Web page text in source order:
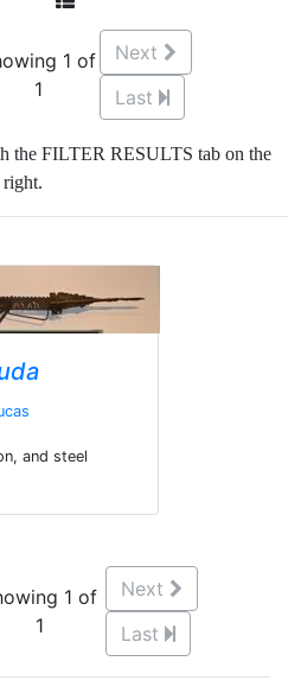
1 of
1
Next
Last
the FILTER RESULTS tab on the
right.
and steel
1 of
1
Next
Last